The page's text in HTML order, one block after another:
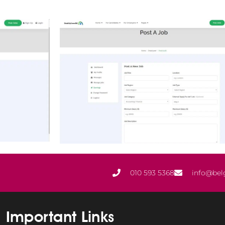
010 593 5368
Important Links